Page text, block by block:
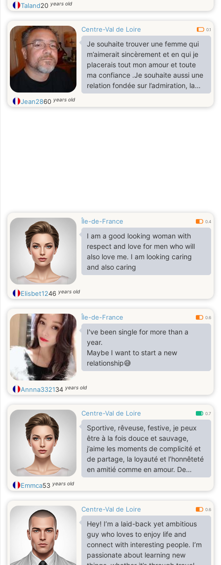
Taland20 years old
Centre-Val de Loire 0.1
Je souhaite trouver une femme qui
m’aimerait sincèrement et en qui je
placerais tout mon amour et toute
ma confiance .Je souhaite aussi une
relation fondée sur l’admiration, la
confiance, le partage, la joie et la
durée de l’amour . Il y a longtemps
Jean2860 years old
Île-de-France 0.4
I am a good looking woman with
respect and love for men who will
also love me. I am looking caring
and also caring
Elisbet1246 years old
Île-de-France 0.6
I've been single for more than a
year.
Maybe I want to start a new
relationship😅
Annna332134 years old
Centre-Val de Loire 0.7
Sportive, rêveuse, festive, je peux
être à la fois douce et sauvage,
j’aime les moments de complicité et
de partage, la loyauté et l’honnêteté
en amitié comme en amour. De
l’humour, des rires et de la joie.
Emmca53 years old
Centre-Val de Loire 0.6
Hey! I’m a laid-back yet ambitious
guy who loves to enjoy life and
connect with interesting people. I’m
passionate about learning new